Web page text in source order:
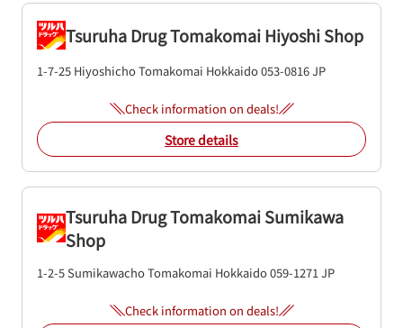
Tsuruha Drug Tomakomai Hiyoshi Shop
1-7-25 HiyoshichoTomakomai Hokkaido053-0816JP
Check information on deals!
Store details
Tsuruha Drug Tomakomai Sumikawa
Shop
1-2-5 SumikawachoTomakomai Hokkaido059-1271JP
Check information on deals!